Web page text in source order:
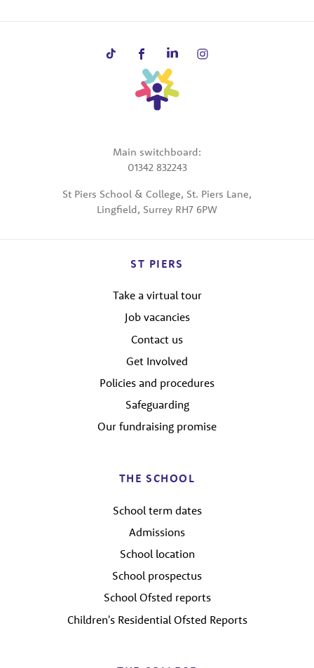
Main switchboard:
01342 832243
St Piers School & College, St. Piers Lane,
Lingfield, Surrey RH7 6PW
ST PIERS
Take a virtual tour
Job vacancies
Contact us
Get Involved
Policies and procedures
Safeguarding
Our fundraising promise
THE SCHOOL
School term dates
Admissions
School location
School prospectus
School Ofsted reports
Children's Residential Ofsted Reports